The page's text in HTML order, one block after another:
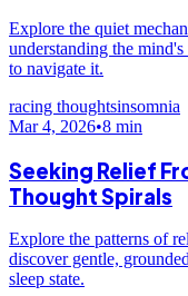
Explore the quiet
understanding the
to navigate it.
racing thoughtsinsomnia
Mar 4, 2026•8 min
Seeking Relief
Thought Spirals
Explore the patterns of
discover gentle,
sleep state.